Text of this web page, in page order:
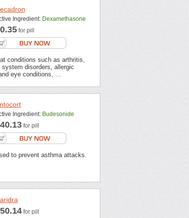
Ingredient: Dexamethasone
for pill
conditions such as arthritis,
system disorders, allergic
eye conditions, ...
Ingredient: Budesonide
for pill
to prevent asthma attacks.
for pill